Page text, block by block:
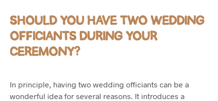
SHOULD YOU HAVE TWO WEDDING
OFFICIANTS DURING YOUR
CEREMONY?
In principle, having two wedding officiants can be a
wonderful idea for several reasons. It introduces a